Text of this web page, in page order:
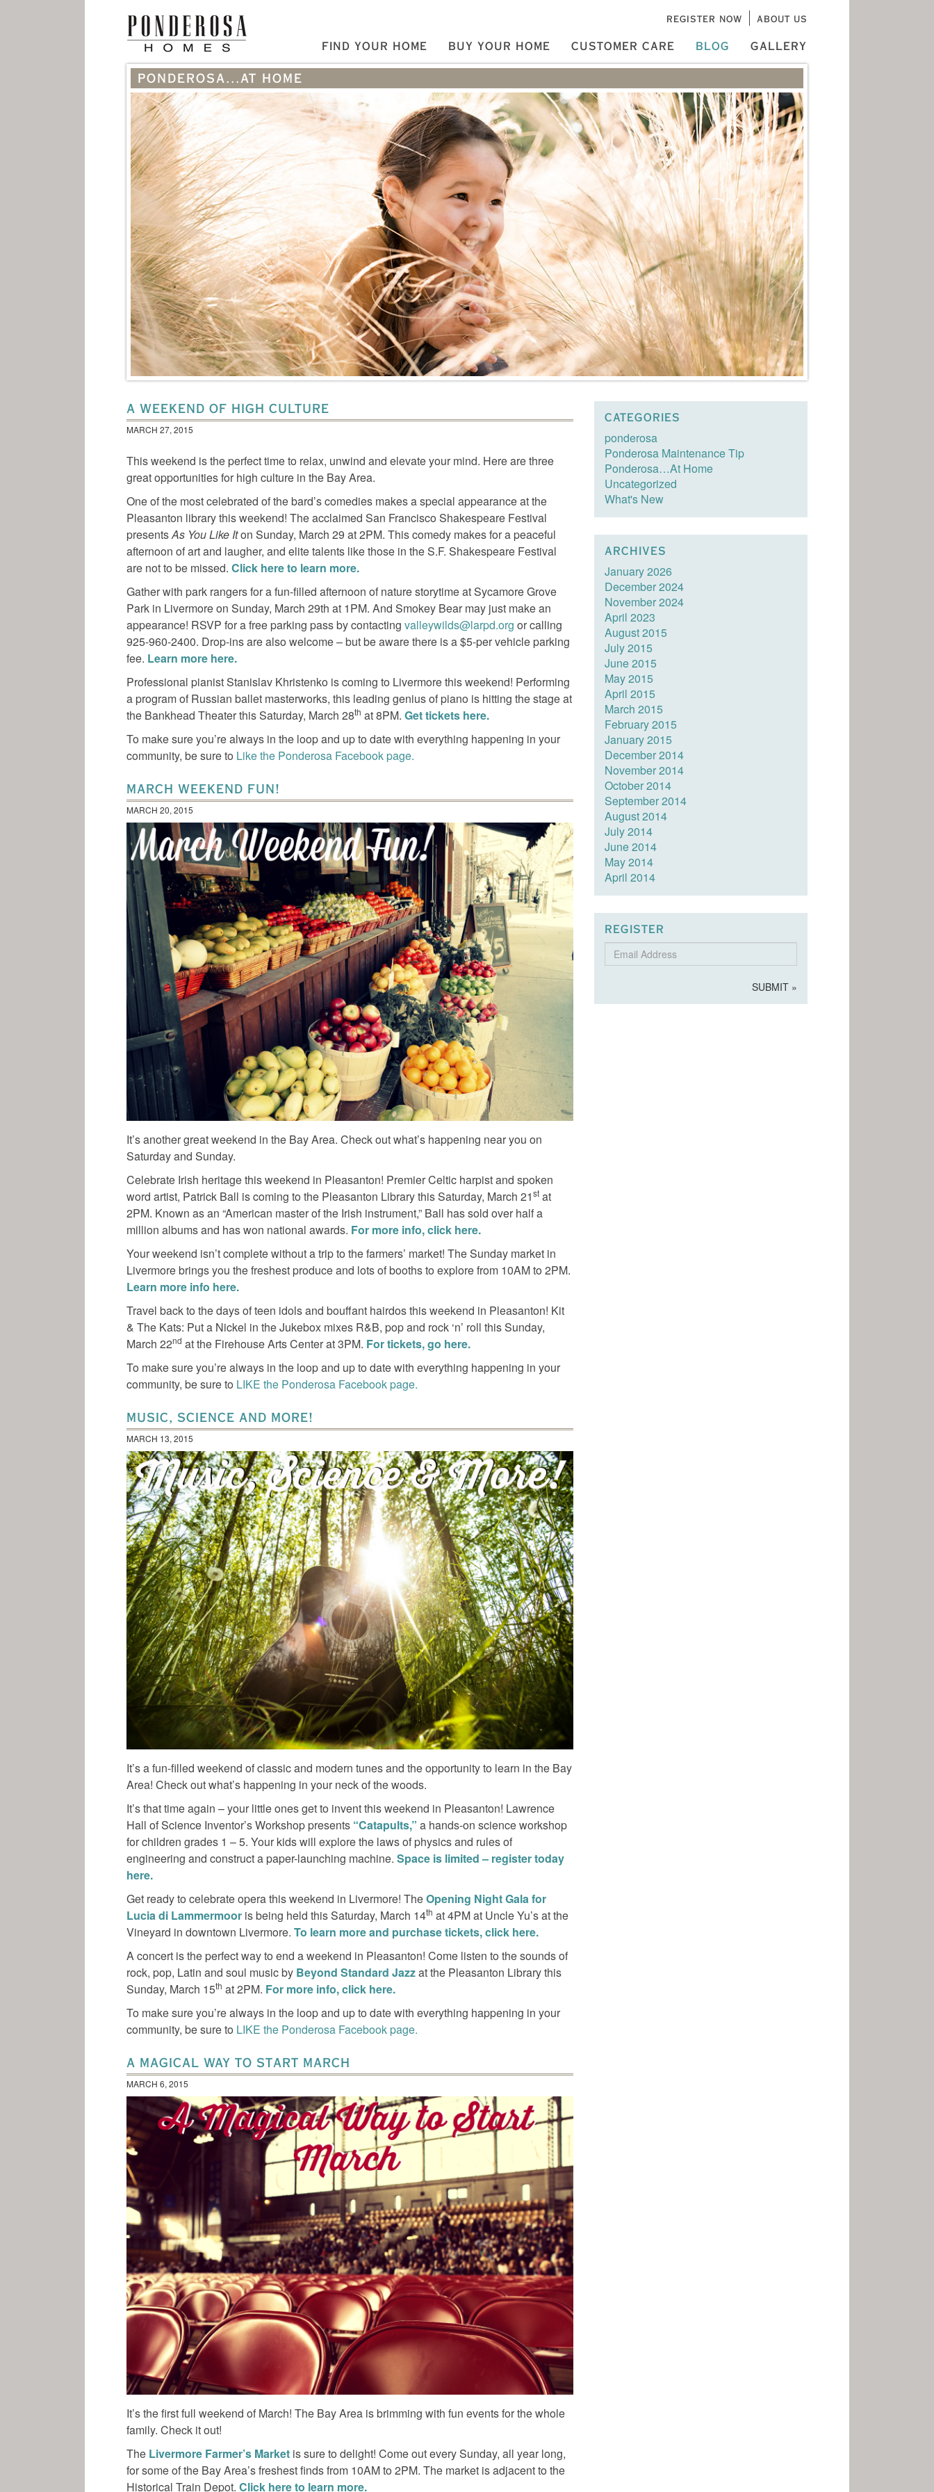
REGISTER NOW ABOUT US
FIND YOUR HOME BUY YOUR HOME CUSTOMER CARE BLOG GALLERY
PONDEROSA...AT HOME
A WEEKEND OF HIGH CULTURE
MARCH 27, 2015
This weekend is the perfect time to relax, unwind and elevate your mind. Here are three
great opportunities for high culture in the Bay Area.
One of the most celebrated of the bard’s comedies makes a special appearance at the
Pleasanton library this weekend! The acclaimed San Francisco Shakespeare Festival
presentsAs You Like Iton Sunday, March 29 at 2PM. This comedy makes for a peaceful
afternoon of art and laugher, and elite talents like those in the S.F. Shakespeare Festival
are not to be missed. Click here to learn more.
Gather with park rangers for a fun-filled afternoon of nature storytime at Sycamore Grove
Park in Livermore on Sunday, March 29th at 1PM. And Smokey Bear may just make an
appearance! RSVP for a free parking pass by contacting valleywilds@larpd.org or calling
925-960-2400. Drop-ins are also welcome – but be aware there is a $5-per vehicle parking
fee. Learn more here.
Professional pianist Stanislav Khristenko is coming to Livermore this weekend! Performing
a program of Russian ballet masterworks, this leading genius of piano is hitting the stage at
the Bankhead Theater this Saturday, March 28th at 8PM. Get tickets here.
To make sure you’re always in the loop and up to date with everything happening in your
community, be sure to Like the Ponderosa Facebook page.
MARCH WEEKEND FUN!
MARCH 20, 2015
It’s another great weekend in the Bay Area. Check out what’s happening near you on
Saturday and Sunday.
Celebrate Irish heritage this weekend in Pleasanton! Premier Celtic harpist and spoken
word artist, Patrick Ball is coming to the Pleasanton Library this Saturday, March 21st at
2PM. Known as an “American master of the Irish instrument,” Ball has sold over half a
million albums and has won national awards. For more info, click here.
Your weekend isn’t complete without a trip to the farmers’ market! The Sunday market in
Livermore brings you the freshest produce and lots of booths to explore from 10AM to 2PM.
Learn more info here.
Travel back to the days of teen idols and bouffant hairdos this weekend in Pleasanton! Kit
& The Kats: Put a Nickel in the Jukebox mixes R&B, pop and rock ‘n’ roll this Sunday,
March 22nd at the Firehouse Arts Center at 3PM. For tickets, go here.
To make sure you’re always in the loop and up to date with everything happening in your
community, be sure to LIKE the Ponderosa Facebook page.
MUSIC, SCIENCE AND MORE!
MARCH 13, 2015
It’s a fun-filled weekend of classic and modern tunes and the opportunity to learn in the Bay
Area! Check out what’s happening in your neck of the woods.
It’s that time again – your little ones get to invent this weekend in Pleasanton! Lawrence
Hall of Science Inventor’s Workshop presents “Catapults,” a hands-on science workshop
for children grades 1 – 5. Your kids will explore the laws of physics and rules of
engineering and construct a paper-launching machine. Space is limited – register today
here.
Get ready to celebrate opera this weekend in Livermore! TheOpening Night Gala for
Lucia di Lammermoor is being held this Saturday, March 14th at 4PM at Uncle Yu’s at the
Vineyard in downtown Livermore. To learn more and purchase tickets, click here.
A concert is the perfect way to end a weekend in Pleasanton! Come listen to the sounds of
rock, pop, Latin and soul music by Beyond Standard Jazzat the Pleasanton Library this
Sunday, March 15th at 2PM. For more info, click here.
To make sure you’re always in the loop and up to date with everything happening in your
community, be sure to LIKE the Ponderosa Facebook page.
A MAGICAL WAY TO START MARCH
MARCH 6, 2015
It’s the first full weekend of March! The Bay Area is brimming with fun events for the whole
family. Check it out!
The Livermore Farmer’s Market is sure to delight! Come out every Sunday, all year long,
for some of the Bay Area’s freshest finds from 10AM to 2PM. The market is adjacent to the
Historical Train Depot. Click here to learn more.
CATEGORIES
ponderosa
Ponderosa Maintenance Tip
Ponderosa…At Home
Uncategorized
What's New
ARCHIVES
January 2026
December 2024
November 2024
April 2023
August 2015
July 2015
June 2015
May 2015
April 2015
March 2015
February 2015
January 2015
December 2014
November 2014
October 2014
September 2014
August 2014
July 2014
June 2014
May 2014
April 2014
REGISTER
Email
Address
SUBMIT »